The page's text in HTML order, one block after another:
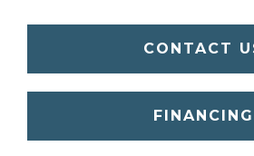
CONTACT
FINANCING